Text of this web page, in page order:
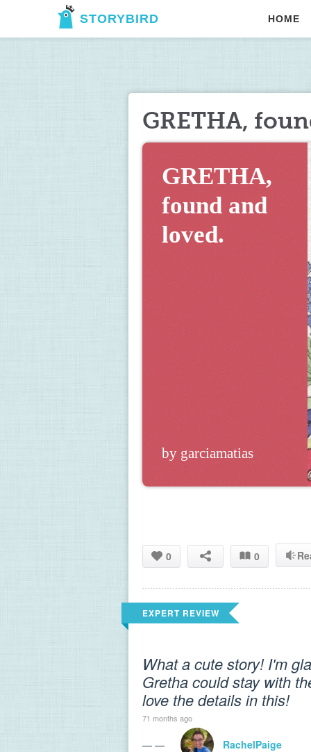
STORYBIRD HOME
GRETHA,
GRETHA,
found and
loved.
by garciamatias
0 0
EXPERT REVIEW
What a cute story! I'm
Gretha could stay with
love the details in this!
71 months ago
— — RachelPaige